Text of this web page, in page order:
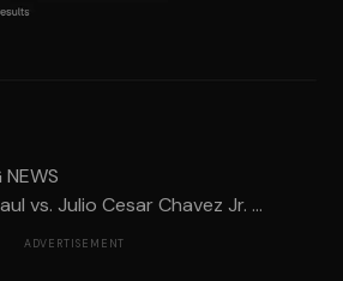
NEWS
vs. Julio Cesar Chavez Jr. ...
ADVERTISEMENT